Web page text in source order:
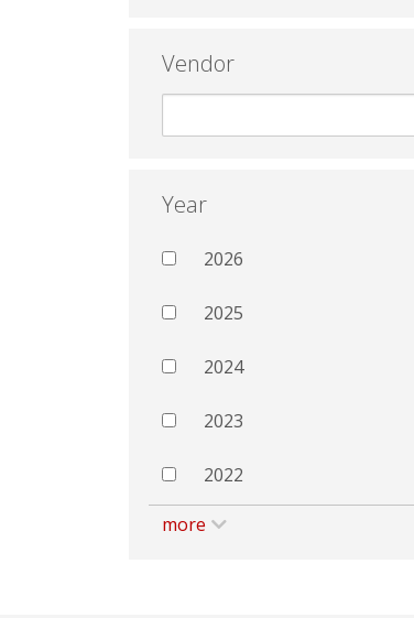
Vendor
Year
2026
2025
2024
2023
2022
more